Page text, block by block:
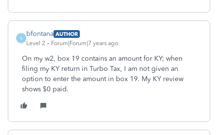
B
bfontana AUTHOR
Level 2
Forum|Forum|7 years ago
On my w2, box 19 contains an amount for KY; when
filing my KY return in Turbo Tax, I am not given an
option to enter the amount in box 19. My KY review
shows $0 paid.